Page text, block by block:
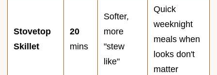
Stovetop
Skillet
20
mins
Softer,
more
"stew
like"
Quick
weeknight
meals when
looks don't
matter